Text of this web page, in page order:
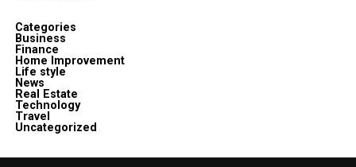
Categories
Business
Finance
Home Improvement
Life style
News
Real Estate
Technology
Travel
Uncategorized